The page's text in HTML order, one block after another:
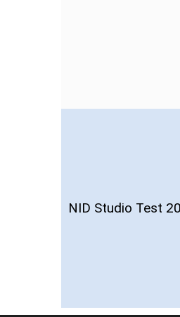
NID Studio Test